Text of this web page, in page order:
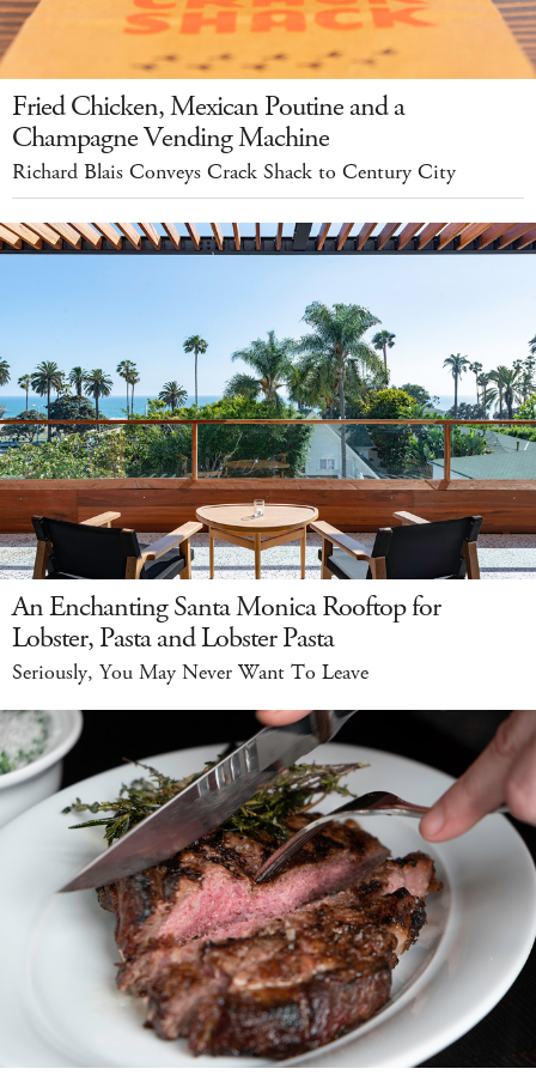
Fried Chicken, Mexican Poutine and a
Champagne Vending Machine
Richard Blais Conveys Crack Shack to Century City
An Enchanting Santa Monica Rooftop for
Lobster, Pasta and Lobster Pasta
Seriously, You May Never Want To Leave